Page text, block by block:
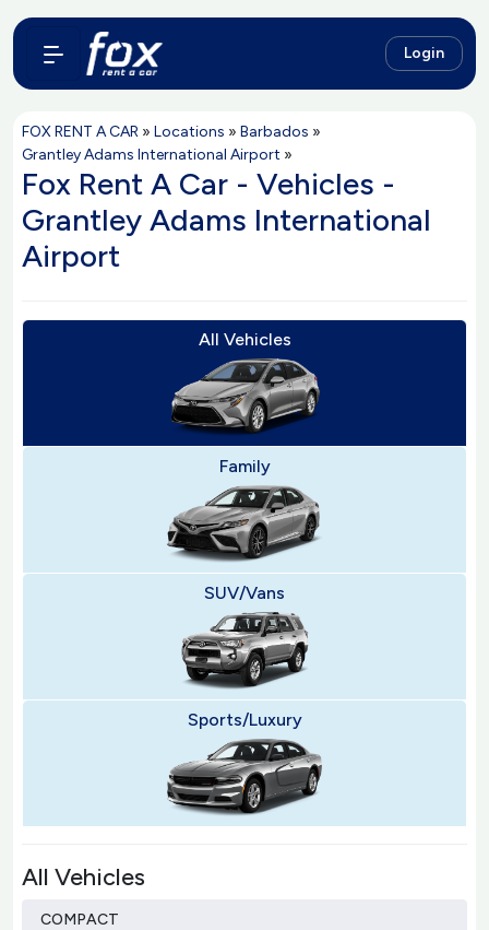
Login
FOX RENT A CAR » Locations » Barbados »
Grantley Adams International Airport »
Fox Rent A Car - Vehicles -
Grantley Adams International
Airport
All Vehicles
Family
SUV/Vans
Sports/Luxury
All Vehicles
COMPACT